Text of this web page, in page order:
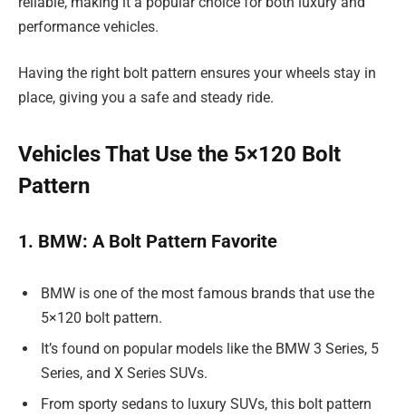
performance vehicles.
Having the right bolt pattern ensures your wheels stay in
place, giving you a safe and steady ride.
Vehicles That Use the 5×120 Bolt
Pattern
1. BMW: A Bolt Pattern Favorite
BMW is one of the most famous brands that use the
5×120 bolt pattern.
It’s found on popular models like the BMW 3 Series, 5
Series, and X Series SUVs.
From sporty sedans to luxury SUVs, this bolt pattern